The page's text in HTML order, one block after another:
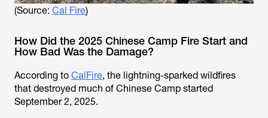
(Source: Cal Fire)
How Did the 2025 Chinese Camp Fire Start and
How Bad Was the Damage?
According to CalFire, the lightning-sparked wildfires
that destroyed much of Chinese Camp started
September 2, 2025.